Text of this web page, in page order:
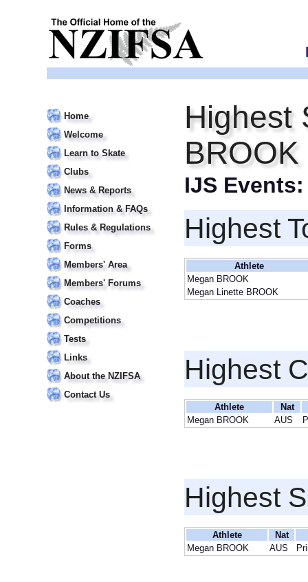
Home
Welcome
Learn to Skate
Clubs
News & Reports
Information & FAQs
Rules & Regulations
Forms
Members' Area
Members' Forums
Coaches
Competitions
Tests
Links
About the NZIFSA
Contact Us
Highest
BROOK
IJS
Highest
Athlete
Megan BROOK
Megan Linette BROOK
Highest
Athlete
Nat
Megan BROOK
AUS
Highest
Athlete
Nat
Megan BROOK
AUS